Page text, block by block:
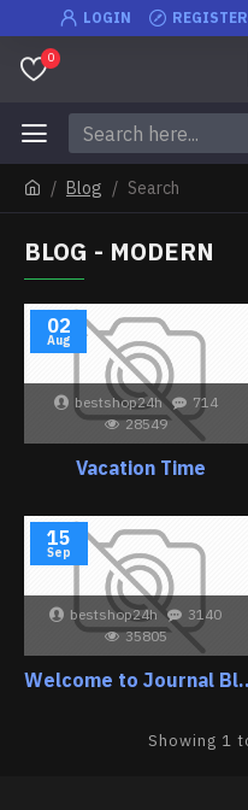
LOGIN REGISTER
0
Blog Search
BLOG - MODERN
02
Aug
bestshop24h
714
28549
Vacation Time
15
Sep
bestshop24h
3140
35805
Showing 1